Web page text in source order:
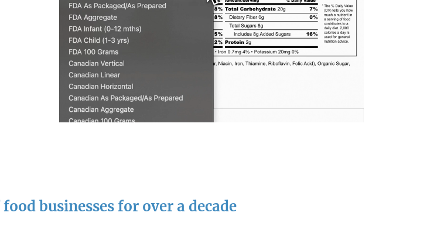
businesses for over a decade